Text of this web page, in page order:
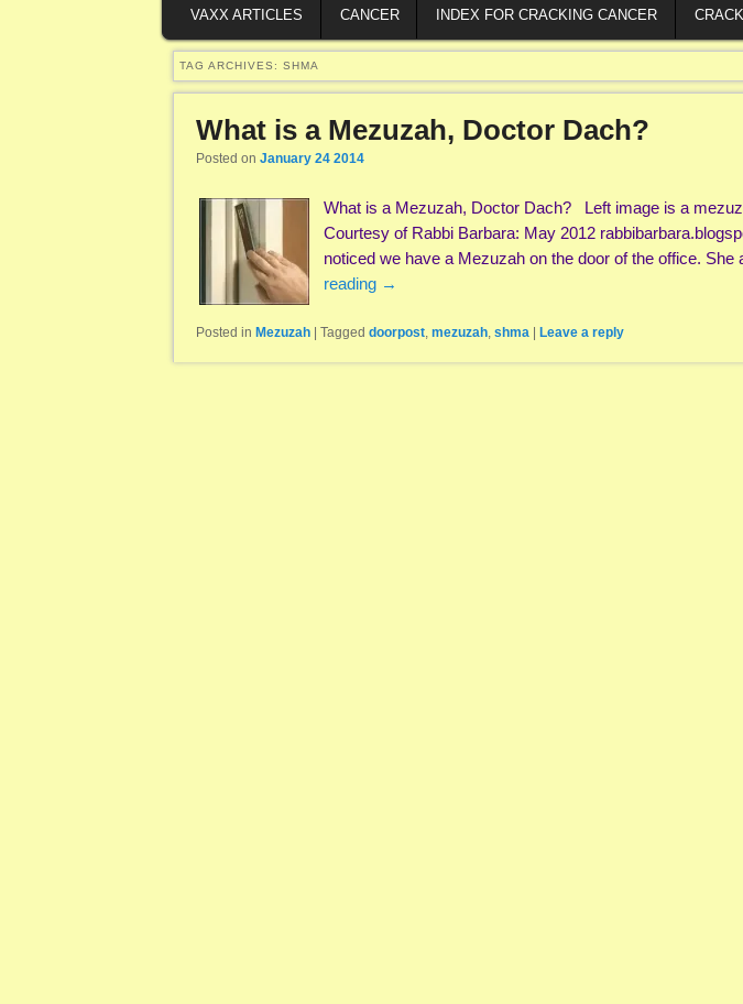
VAXX ARTICLES CANCER INDEX FOR CRACKING CANCER
TAG ARCHIVES: SHMA
What is a Mezuzah, Doctor Dach?
Posted on January 24 2014
What is a Mezuzah, Doctor Dach? Left image is a
Courtesy of Rabbi Barbara: May 2012
noticed we have a Mezuzah on the door of the office.
reading →
Posted in Mezuzah Tagged doorpost, mezuzah, shma Leave a reply